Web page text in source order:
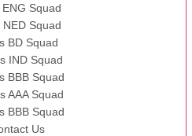
ENG Squad
NED Squad
BD Squad
IND Squad
BBB Squad
AAA Squad
BBB Squad
Us